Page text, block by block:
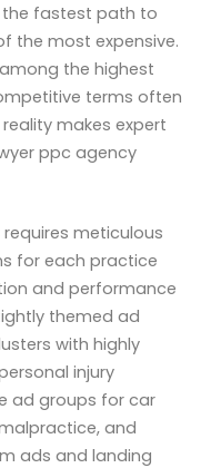
the fastest path to
the most expensive.
the highest
terms often
reality makes expert
ppc agency
meticulous
for each practice
and performance
themed ad
with highly
injury
ad groups for car
and
ads and landing